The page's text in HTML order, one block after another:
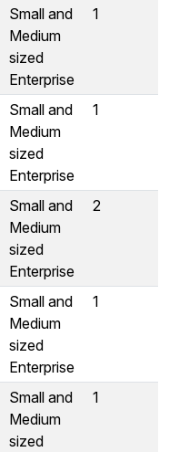
Small and
Medium
sized
Enterprise
1
Small and
Medium
sized
Enterprise
1
Small and
Medium
sized
Enterprise
2
Small and
Medium
sized
Enterprise
1
Small and
Medium
sized
1